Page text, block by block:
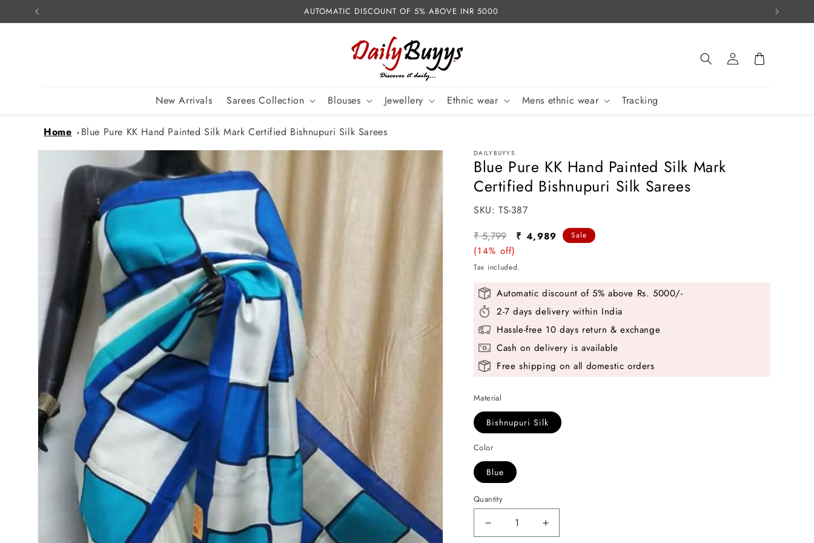
Skip to
content
AUTOMATIC DISCOUNT OF 5% ABOVE INR 5000
New Arrivals Sarees Collection Blouses Jewellery Ethnic wear Mens ethnic wear Tracking
Log
in
Cart
Home Blue Pure KK Hand Painted Silk Mark Certified Bishnupuri Silk Sarees
Skip to
product
information
DAILYBUYYS
Blue Pure KK Hand Painted Silk Mark
Certified Bishnupuri Silk Sarees
SKU:
SKU: TS-387
Regular
price
₹ 5,799
Sale
₹ 4,989
(14% off)
Sale
Tax included.
Automatic discount of 5% above Rs. 5000/-
2-7 days delivery within India
Hassle-free 10 days return & exchange
Cash on delivery is available
Free shipping on all domestic orders
Material
Bishnupuri Silk
Color
Blue
Quantity
Decrease
Increase